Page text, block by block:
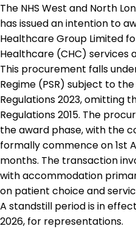
The NHS West and North
has issued an intention to
Healthcare Group Limited
Healthcare (CHC) services
This procurement falls
Regime (PSR) subject to
Regulations 2023, omitting
Regulations 2015. The
the award phase, with the
formally commence on 1st
months. The transaction
with accommodation
on patient choice and
A standstill period is in
2026, for representations.